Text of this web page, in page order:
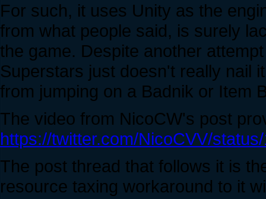
For such, it uses Unity as the
from what people said, is surely
the game. Despite another
Superstars just doesn't really nail
from jumping on a Badnik or Item
The video from NicoCW's post
https://twitter.com/NicoCVV/
The post thread that follows it is
resource taxing workaround to it